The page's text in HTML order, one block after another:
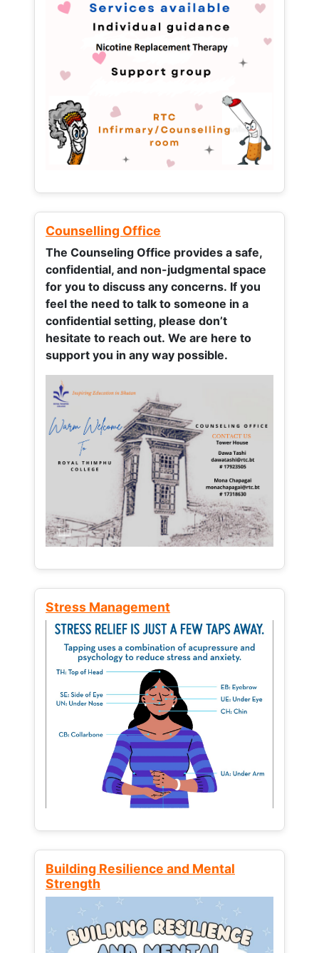
Counselling Office
The Counseling Office provides a safe,
confidential, and non-judgmental space
for you to discuss any concerns. If you
feel the need to talk to someone in a
confidential setting, please don’t
hesitate to reach out. We are here to
support you in any way possible.
Stress Management
Building Resilience and Mental
Strength